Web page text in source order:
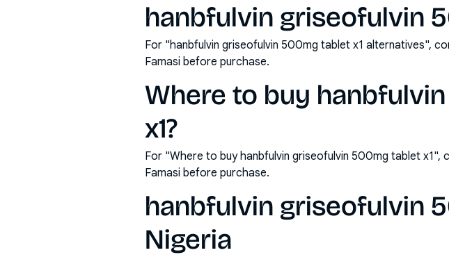
hanbfulvin griseofulvin
For "hanbfulvin griseofulvin 500mg tablet x1 alternatives",
Famasi before purchase.
Where to buy
x1?
For "Where to buy hanbfulvin griseofulvin 500mg tablet
Famasi before purchase.
hanbfulvin griseofulvin
Nigeria